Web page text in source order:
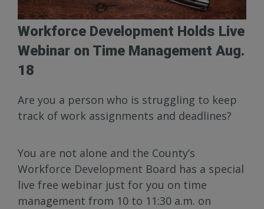
Workforce Development Holds Live
Webinar on Time Management Aug.
18
Are you a person who is struggling to keep
track of work assignments and deadlines?
You are not alone and the County’s
Workforce Development Board has a special
live free webinar just for you on time
management from 10 to 11:30 a.m. on